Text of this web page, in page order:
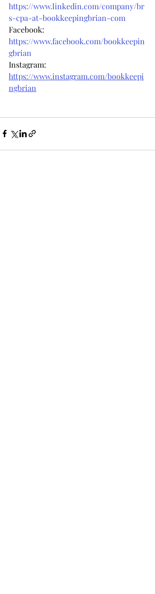
https://www.linkedin.com/company/br
s-cpa-at-bookkeepingbrian-com
Facebook:
https://www.facebook.com/bookkeepin
gbrian
Instagram:
https://www.instagram.com/bookkeepi
ngbrian